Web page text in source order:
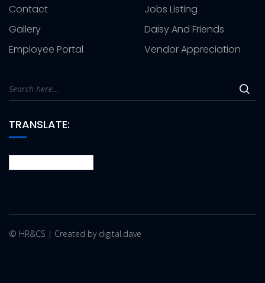
Contact
Jobs Listing
Gallery
Daisy And Friends
Employee Portal
Vendor Appreciation
TRANSLATE:
© HR&CS | Created by digital.dave